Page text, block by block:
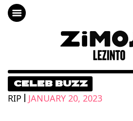
CELEB BUZZ
RIP | JANUARY 20, 2023